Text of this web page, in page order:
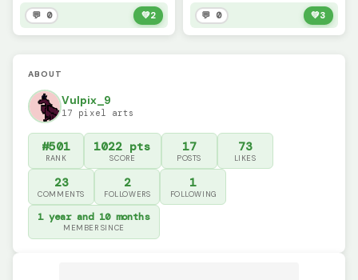
💬 0 💚2 💬 0 💚3
ABOUT
Vulpix_9
17 pixel arts
#501
RANK
1022 pts
SCORE
17
POSTS
73
LIKES
23
COMMENTS
2
FOLLOWERS
1
FOLLOWING
1 year and 10 months
MEMBER SINCE